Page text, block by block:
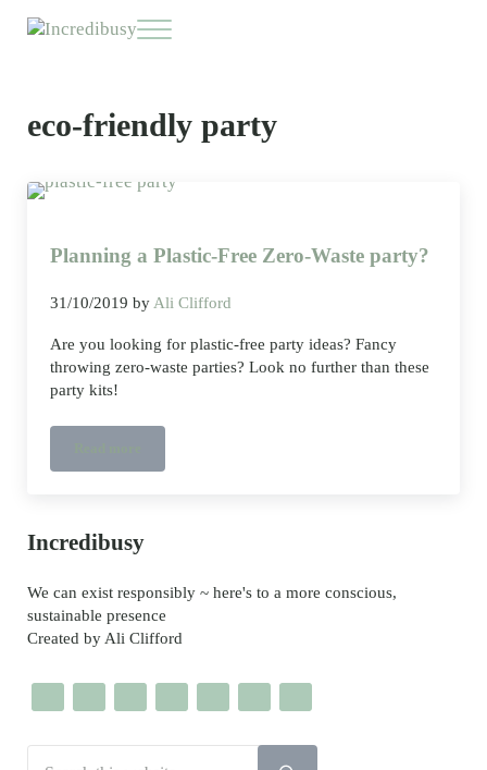
Menu
eco-friendly party
Planning a Plastic-Free Zero-Waste party?
31/10/2019 by Ali Clifford
Are you looking for plastic-free party ideas? Fancy
throwing zero-waste parties? Look no further than these
party kits!
Sidebar
Incredibusy
We can exist responsibly ~ here's to a more conscious,
sustainable presence
Created by Ali Clifford